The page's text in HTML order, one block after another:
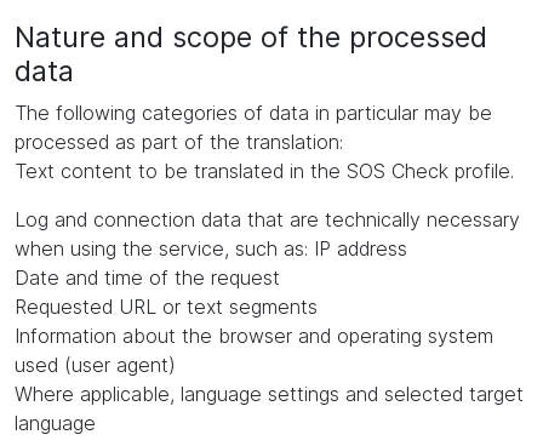
Nature and scope of the processed
data
The following categories of data in particular may be
processed as part of the translation:
Text content to be translated in the SOS Check profile.
Log and connection data that are technically necessary
when using the service, such as: IP address
Date and time of the request
Requested URL or text segments
Information about the browser and operating system
used (user agent)
Where applicable, language settings and selected target
language